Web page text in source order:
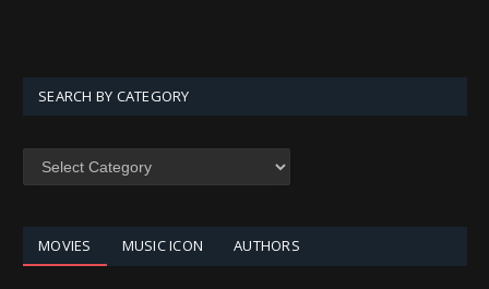
SEARCH BY CATEGORY
SEARCH
MOVIES MUSIC ICON AUTHORS